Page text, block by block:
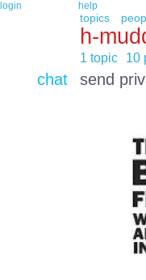
login help
topics
h-
1 topic 10
chat send